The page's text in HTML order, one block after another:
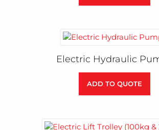
Electric Hydraulic
ADD TO QUOTE